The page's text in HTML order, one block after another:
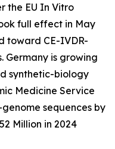
the EU In Vitro
full effect in May
toward CE-IVDR-
Germany is growing
synthetic-biology
Medicine Service
sequences by
Million in 2024